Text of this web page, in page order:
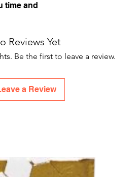
time and
Reviews Yet
Be the first to leave a review.
a Review